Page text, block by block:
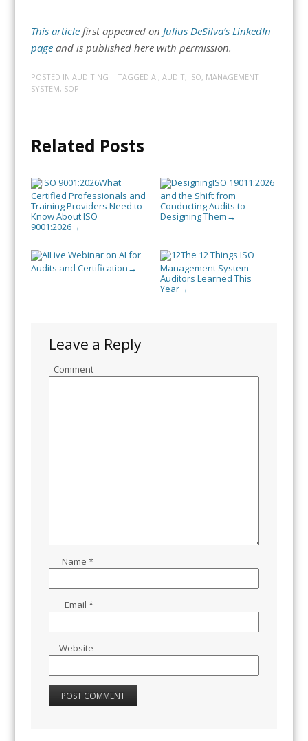
This articlefirst appeared on Julius DeSilva’s LinkedIn
pageand is published here with permission.
POSTED IN AUDITING | TAGGED AI, AUDIT, ISO, MANAGEMENT
SYSTEM, SOP
Related Posts
What
Certified Professionals and
Training Providers Need to
Know About ISO
9001:2026→
ISO 19011:2026
and the Shift from
Conducting Audits to
Designing Them →
Live Webinar on AI for
Audits and Certification →
The 12 Things ISO
Management System
Auditors Learned This
Year→
Leave a Reply
Comment
Name *
Email *
Website